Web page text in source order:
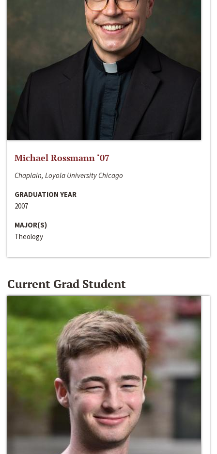
Michael Rossmann ‘07
Chaplain, Loyola University Chicago
GRADUATION YEAR
2007
MAJOR(S)
Theology
Current Grad Student